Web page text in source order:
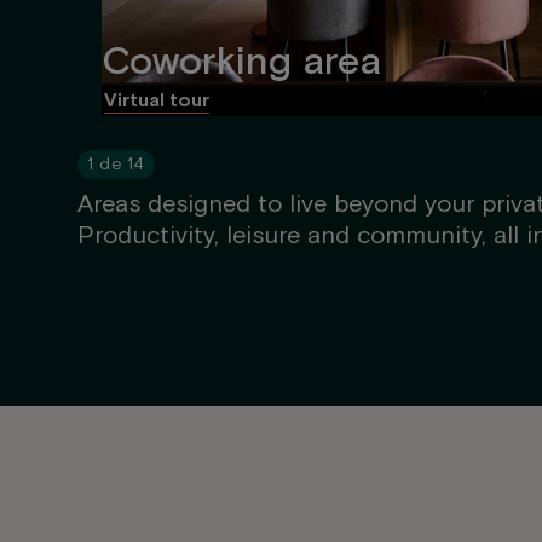
Coworking area
Virtual tour
1 de 14
Areas designed to live beyond your
Productivity, leisure and community, all